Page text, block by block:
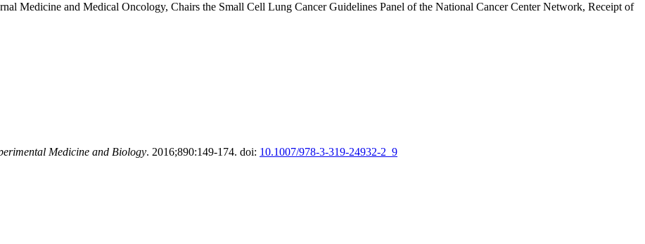
Medicine and Medical Oncology, Chairs the Small Cell Lung Cancer Guidelines Panel of the National Cancer Center Network, Receipt of
Medicine and Biology. 2016;890:149-174. doi: 10.1007/978-3-319-24932-2_9